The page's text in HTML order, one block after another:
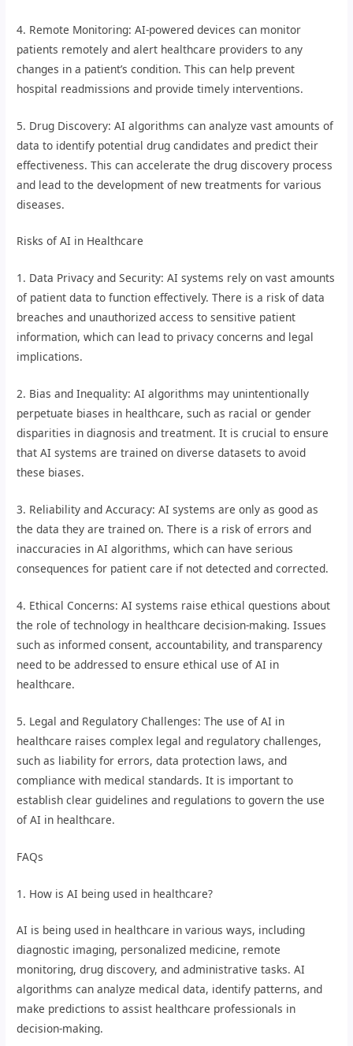
4. Remote Monitoring: AI-powered devices can monitor
patients remotely and alert healthcare providers to any
changes in a patient’s condition. This can help prevent
hospital readmissions and provide timely interventions.
5. Drug Discovery: AI algorithms can analyze vast amounts of
data to identify potential drug candidates and predict their
effectiveness. This can accelerate the drug discovery process
and lead to the development of new treatments for various
diseases.
Risks of AI in Healthcare
1. Data Privacy and Security: AI systems rely on vast amounts
of patient data to function effectively. There is a risk of data
breaches and unauthorized access to sensitive patient
information, which can lead to privacy concerns and legal
implications.
2. Bias and Inequality: AI algorithms may unintentionally
perpetuate biases in healthcare, such as racial or gender
disparities in diagnosis and treatment. It is crucial to ensure
that AI systems are trained on diverse datasets to avoid
these biases.
3. Reliability and Accuracy: AI systems are only as good as
the data they are trained on. There is a risk of errors and
inaccuracies in AI algorithms, which can have serious
consequences for patient care if not detected and corrected.
4. Ethical Concerns: AI systems raise ethical questions about
the role of technology in healthcare decision-making. Issues
such as informed consent, accountability, and transparency
need to be addressed to ensure ethical use of AI in
healthcare.
5. Legal and Regulatory Challenges: The use of AI in
healthcare raises complex legal and regulatory challenges,
such as liability for errors, data protection laws, and
compliance with medical standards. It is important to
establish clear guidelines and regulations to govern the use
of AI in healthcare.
FAQs
1. How is AI being used in healthcare?
AI is being used in healthcare in various ways, including
diagnostic imaging, personalized medicine, remote
monitoring, drug discovery, and administrative tasks. AI
algorithms can analyze medical data, identify patterns, and
make predictions to assist healthcare professionals in
decision-making.